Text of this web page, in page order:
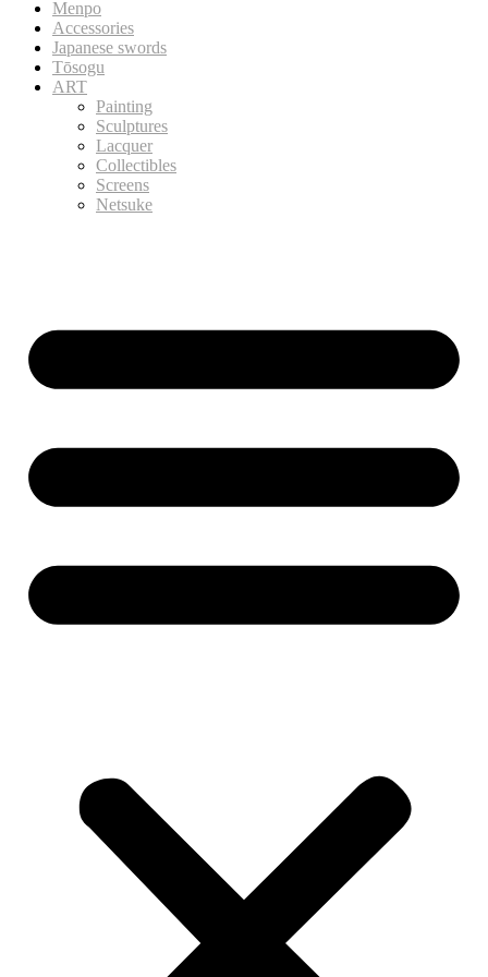
Menpo
Accessories
Japanese swords
Tōsogu
ART
Painting
Sculptures
Lacquer
Collectibles
Screens
Netsuke